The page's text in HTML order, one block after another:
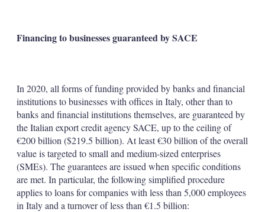
Financing to businesses guaranteed by SACE
In 2020, all forms of funding provided by banks and financial
institutions to businesses with offices in Italy, other than to
banks and financial institutions themselves, are guaranteed by
the Italian export credit agency SACE, up to the ceiling of
€200 billion ($219.5 billion). At least €30 billion of the overall
value is targeted to small and medium-sized enterprises
(SMEs). The guarantees are issued when specific conditions
are met. In particular, the following simplified procedure
applies to loans for companies with less than 5,000 employees
in Italy and a turnover of less than €1.5 billion: